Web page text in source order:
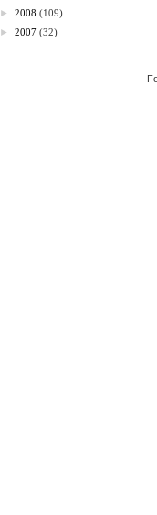
► 2008 (109)
► 2007 (32)